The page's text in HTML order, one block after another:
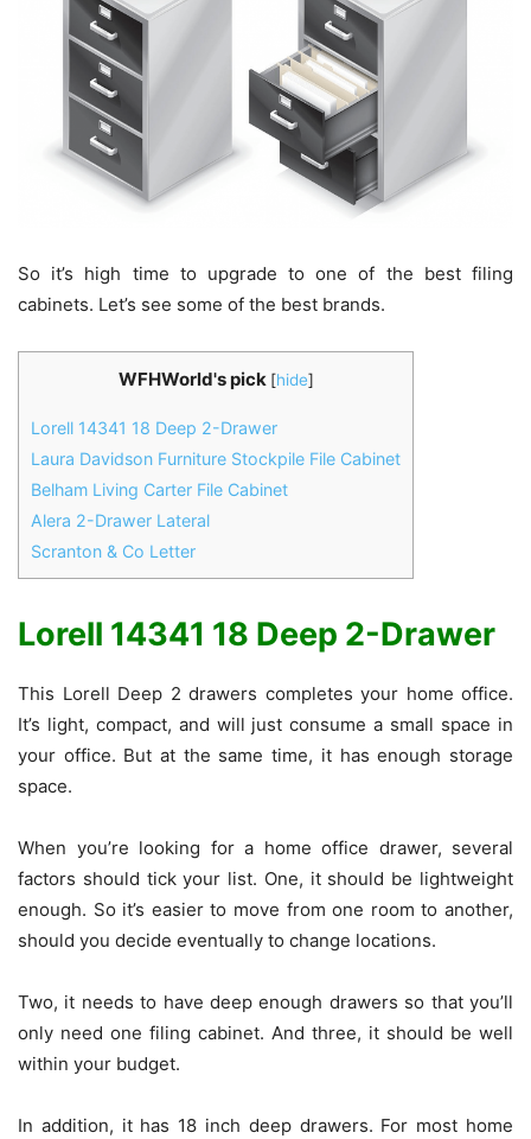
So it’s high time to upgrade to one of the best filing
cabinets. Let’s see some of the best brands.
WFHWorld's pick [hide]
Lorell 14341 18 Deep 2-Drawer
Laura Davidson Furniture Stockpile File Cabinet
Belham Living Carter File Cabinet
Alera 2-Drawer Lateral
Scranton & Co Letter
Lorell 14341 18 Deep 2-Drawer
This Lorell Deep 2 drawers completes your home office.
It’s light, compact, and will just consume a small space in
your office. But at the same time, it has enough storage
space.
When you’re looking for a home office drawer, several
factors should tick your list. One, it should be lightweight
enough. So it’s easier to move from one room to another,
should you decide eventually to change locations.
Two, it needs to have deep enough drawers so that you’ll
only need one filing cabinet. And three, it should be well
within your budget.
In addition, it has 18 inch deep drawers. For most home